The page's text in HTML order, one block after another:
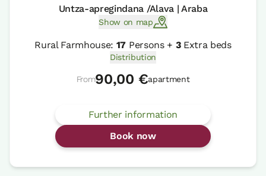
Untza-apregindana /Alava | Araba
Show on map
Rural Farmhouse: 17 Persons + 3Extra beds
Distribution
From90,00 €apartment
Further information
Book now